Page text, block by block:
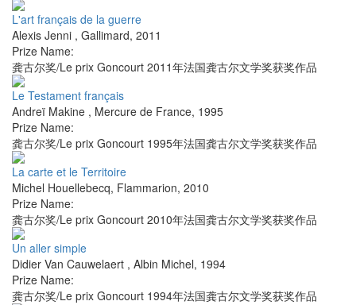
L'art français de la guerre
Alexis Jenni , Gallimard, 2011
Prize Name:
龚古尔奖/Le prix Goncourt 2011年法国龚古尔文学奖获奖作品
Le Testament français
Andreï Makine , Mercure de France, 1995
Prize Name:
龚古尔奖/Le prix Goncourt 1995年法国龚古尔文学奖获奖作品
La carte et le Territoire
Michel Houellebecq, Flammarion, 2010
Prize Name:
龚古尔奖/Le prix Goncourt 2010年法国龚古尔文学奖获奖作品
Un aller simple
Didier Van Cauwelaert , Albin Michel, 1994
Prize Name:
龚古尔奖/Le prix Goncourt 1994年法国龚古尔文学奖获奖作品